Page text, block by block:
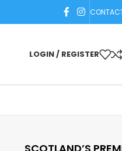
LOGIN / REGISTER